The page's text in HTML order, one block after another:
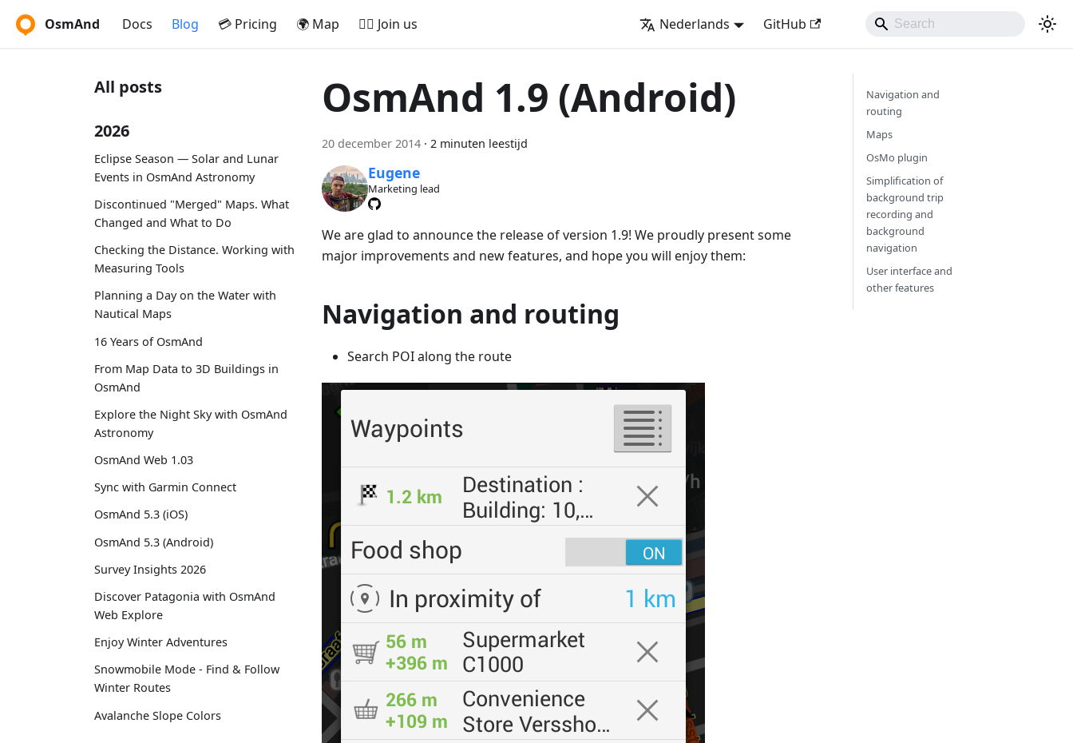
OsmAnd Docs Blog 💳 Pricing 🌍 Map 🚵‍♂️ Join us Nederlands GitHub
All posts
2026
Eclipse Season — Solar and Lunar
Events in OsmAnd Astronomy
Discontinued "Merged" Maps. What
Changed and What to Do
Checking the Distance. Working with
Measuring Tools
Planning a Day on the Water with
Nautical Maps
16 Years of OsmAnd
From Map Data to 3D Buildings in
OsmAnd
Explore the Night Sky with OsmAnd
Astronomy
OsmAnd Web 1.03
Sync with Garmin Connect
OsmAnd 5.3 (iOS)
OsmAnd 5.3 (Android)
Survey Insights 2026
Discover Patagonia with OsmAnd
Web Explore
Enjoy Winter Adventures
Snowmobile Mode - Find & Follow
Winter Routes
Avalanche Slope Colors
OsmAnd 1.9 (Android)
20 december 2014 · 2 minuten leestijd
Eugene
Marketing lead
We are glad to announce the release of version 1.9! We proudly present some
major improvements and new features, and hope you will enjoy them:
Navigation and routing
Search POI along the route
Navigation and
routing
Maps
OsMo plugin
Simplification of
background trip
recording and
background
navigation
User interface and
other features